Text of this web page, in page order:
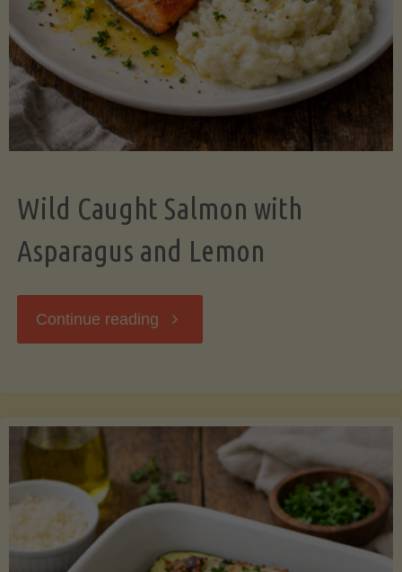
Wild Caught Salmon with
Asparagus and Lemon
Continue reading "Wild
with
Asparagus
and